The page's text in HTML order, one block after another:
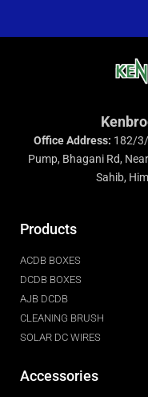
Office Address: 182/3/
Pump, Bhagani Rd,
Sahib,
Products
ACDB BOXES
DCDB BOXES
AJB DCDB
CLEANING BRUSH
SOLAR DC WIRES
Accessories